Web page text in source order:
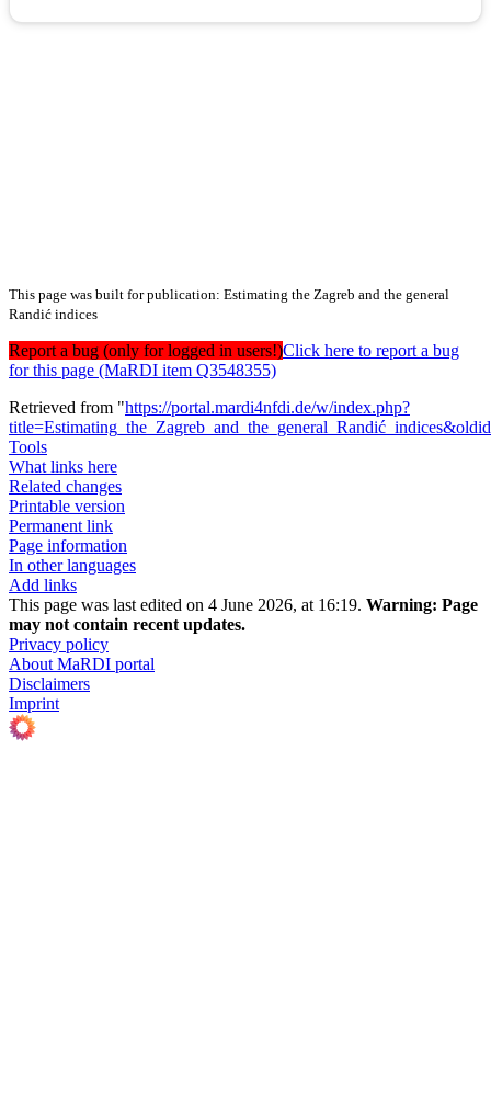
This page was built for publication: Estimating the Zagreb and the general
Randić indices
Report a bug (only for logged in users!)Click here to report a bug
for this page (MaRDI item Q3548355)
Retrieved from "https://portal.mardi4nfdi.de/w/index.php?
Tools
What links here
Related changes
Printable version
Permanent link
Page information
In other languages
Add links
This page was last edited on 4 June 2026, at 16:19. Warning: Page
may not contain recent updates.
Privacy policy
About MaRDI portal
Disclaimers
Imprint